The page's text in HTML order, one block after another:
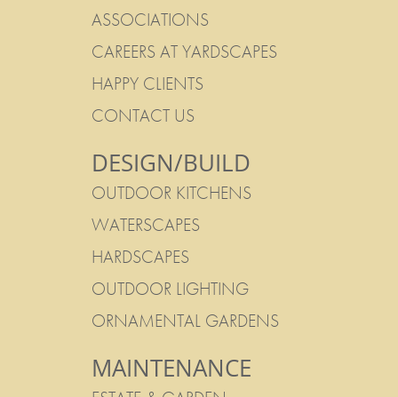
ASSOCIATIONS
CAREERS AT YARDSCAPES
HAPPY CLIENTS
CONTACT US
DESIGN/BUILD
OUTDOOR KITCHENS
WATERSCAPES
HARDSCAPES
OUTDOOR LIGHTING
ORNAMENTAL GARDENS
MAINTENANCE